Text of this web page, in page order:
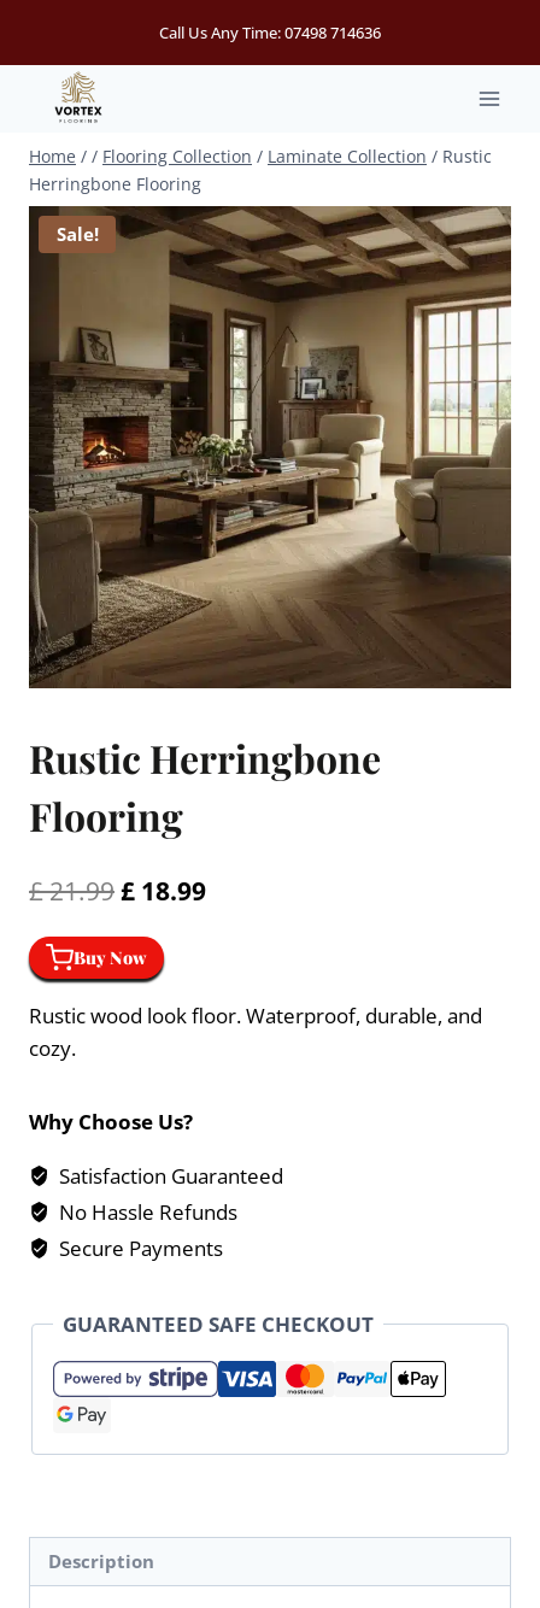
content
Call Us Any Time:07498 714636
Home / / Flooring Collection / Laminate Collection / Rustic
Herringbone Flooring
Sale!
Rustic Herringbone
Flooring
£21.99Original
price
was:
£ 21.99.
£ 18.99Current
£ 18.99.
Buy Now
Rustic wood look floor. Waterproof, durable, and
cozy.
Why Choose Us?
Satisfaction Guaranteed
No Hassle Refunds
Secure Payments
GUARANTEED SAFE CHECKOUT
Description